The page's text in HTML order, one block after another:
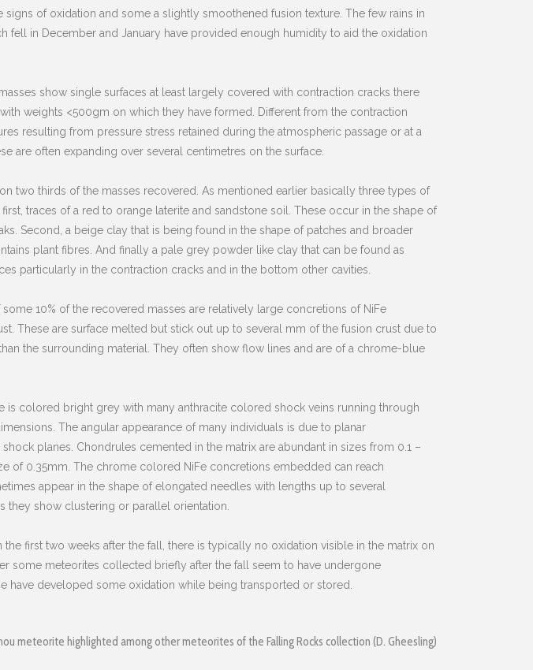
signs of oxidation and some a slightly smoothened fusion texture. The few rains in
fell in December and January have provided enough humidity to aid the oxidation
show single surfaces at least largely covered with contraction cracks there
weights <500gm on which they have formed. Different from the contraction
resulting from pressure stress retained during the atmospheric passage or at a
are often expanding over several centimetres on the surface.
two thirds of the masses recovered. As mentioned earlier basically three types of
traces of a red to orange laterite and sandstone soil. These occur in the shape of
Second, a beige clay that is being found in the shape of patches and broader
plant fibres. And finally a pale grey powder like clay that can be found as
particularly in the contraction cracks and in the bottom other cavities.
10% of the recovered masses are relatively large concretions of NiFe
These are surface melted but stick out up to several mm of the fusion crust due to
the surrounding material. They often show flow lines and are of a chrome-blue
is colored bright grey with many anthracite colored shock veins running through
The angular appearance of many individuals is due to planar
planes. Chondrules cemented in the matrix are abundant in sizes from 0.1 –
of 0.35mm. The chrome colored NiFe concretions embedded can reach
appear in the shape of elongated needles with lengths up to several
they show clustering or parallel orientation.
first two weeks after the fall, there is typically no oxidation visible in the matrix on
some meteorites collected briefly after the fall seem to have undergone
have developed some oxidation while being transported or stored.
meteorite highlighted among other meteorites of the Falling Rocks collection (D. Gheesling)